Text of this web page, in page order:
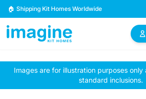
Skip to content
🏠 Shipping Kit Homes Worldwide
🏠
Browse Plans
📋
BYO Plans
Images are for illustration purposes
standard inclusions.